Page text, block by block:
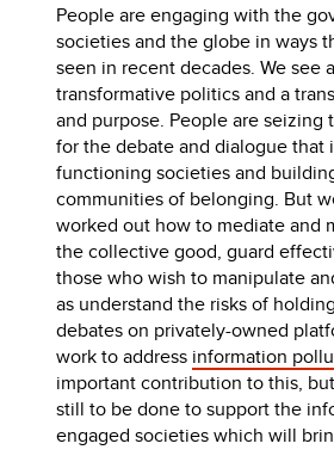
People are engaging with the
societies and the globe in ways
seen in recent decades. We see
transformative politics and a
and purpose. People are seizing
for the debate and dialogue that
functioning societies and
communities of belonging. But
worked out how to mediate and
the collective good, guard
those who wish to manipulate
as understand the risks of
debates on privately-owned
work to address information
important contribution to this,
still to be done to support the
engaged societies which will